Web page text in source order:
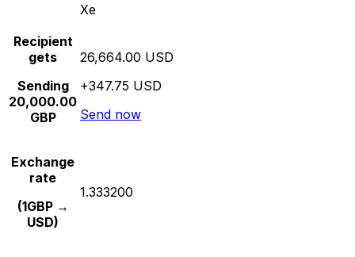
Xe
Recipient
gets
Sending
20,000.00
GBP
26,664.00 USD
+347.75 USD
Send now
Exchange
rate
(1GBP →
USD)
1.333200